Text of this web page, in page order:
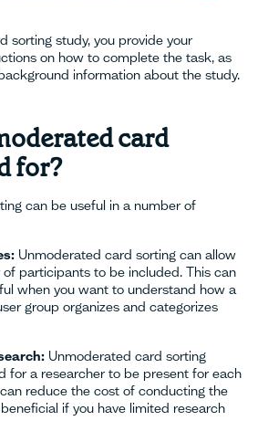
sorting study, you provide your
on how to complete the task, as
information about the study.
card
for?
can be useful in a number of
Unmoderated card sorting can allow
participants to be included. This can
when you want to understand how a
group organizes and categorizes
Unmoderated card sorting
for a researcher to be present for each
reduce the cost of conducting the
if you have limited research